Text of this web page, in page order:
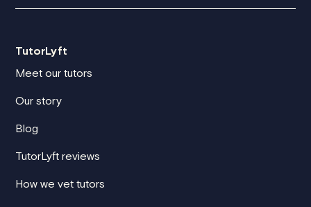
TutorLyft
Meet our tutors
Our story
Blog
TutorLyft reviews
How we vet tutors